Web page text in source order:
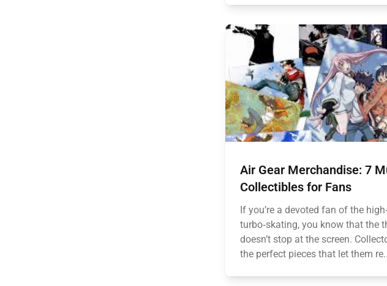
Air Gear Merchandise: 7
Collectibles for Fans
If you’re a devoted fan of the
turbo‑skating, you know that the
doesn’t stop at the screen.
the perfect pieces that let them